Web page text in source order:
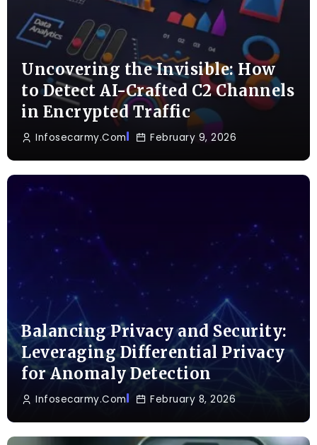
Uncovering the Invisible: How
to Detect AI-Crafted C2 Channels
in Encrypted Traffic
Infosecarmy.com February 9, 2026
Balancing Privacy and Security:
Leveraging Differential Privacy
for Anomaly Detection
Infosecarmy.com February 8, 2026